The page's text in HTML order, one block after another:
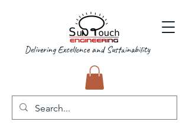
Delivering Excellence and Sustainability